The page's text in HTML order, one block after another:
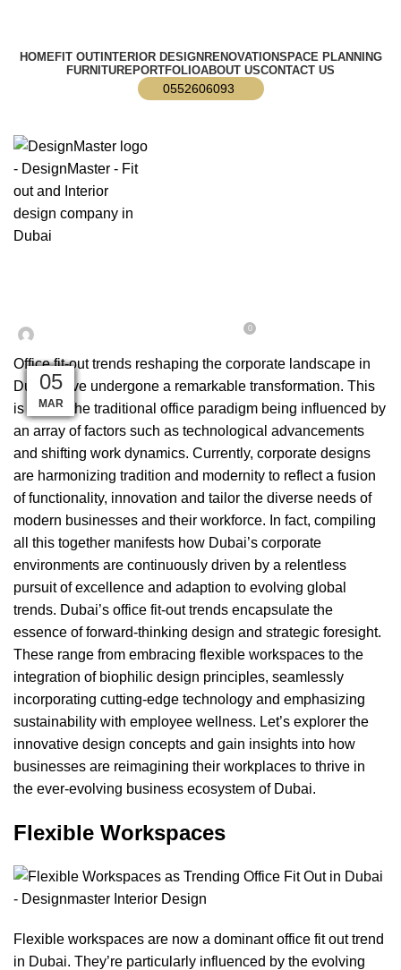
HOMEFIT OUTINTERIOR DESIGN RENOVATIONSPACE PLANNING
FURNITUREPORTFOLIOABOUT USCONTACT US
0552606093
0
Office fit-out trends reshaping the corporate landscape in
Dubai have undergone a remarkable transformation. This
is due to the traditional office paradigm being influenced by
an array of factors such as technological advancements
and shifting work dynamics. Currently, corporate designs
are harmonizing tradition and modernity to reflect a fusion
of functionality, innovation and tailor the diverse needs of
modern businesses and their workforce. In fact, compiling
all this together manifests how Dubai’s corporate
environments are continuously driven by a relentless
pursuit of excellence and adaption to evolving global
trends. Dubai’s office fit-out trends encapsulate the
essence of forward-thinking design and strategic foresight.
These range from embracing flexible workspaces to the
integration of biophilic design principles, seamlessly
incorporating cutting-edge technology and emphasizing
sustainability with employee wellness. Let’s explorer the
innovative design concepts and gain insights into how
businesses are reimagining their workplaces to thrive in
the ever-evolving business ecosystem of Dubai.
Flexible Workspaces
Flexible workspaces are now a dominant office fit out trend
in Dubai. They’re particularly influenced by the evolving
18
SEP
11
AUG
15
JUL
14
APR
17
MAR
04
FEB
25
JAN
11
JAN
14
DEC
26
APR
18
MAR
05
MAR